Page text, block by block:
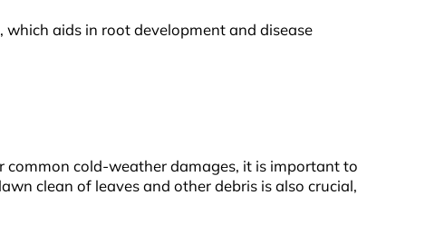
aids in root development and disease
common cold-weather damages, it is important to
clean of leaves and other debris is also crucial,